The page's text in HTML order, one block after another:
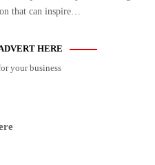
that can inspire…
HERE
your business